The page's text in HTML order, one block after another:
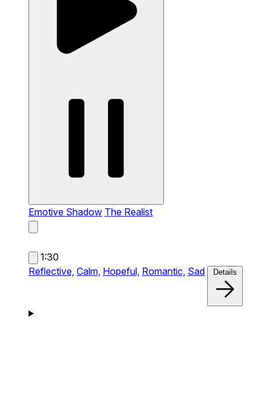
Emotive Shadow The Realist
1:30
Reflective, Calm, Hopeful, Romantic, Sad Details